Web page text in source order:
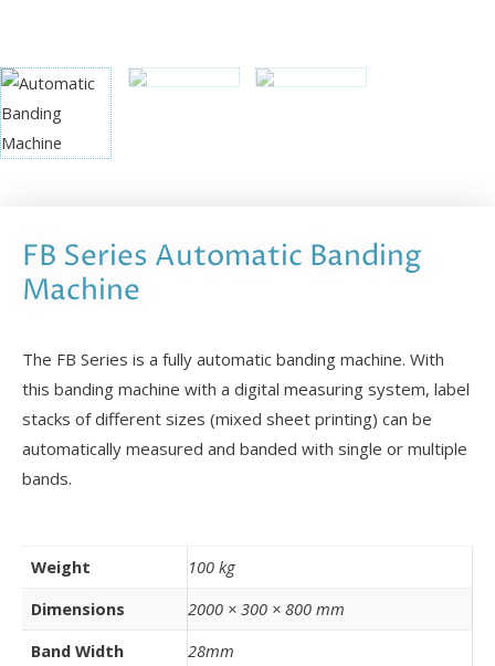
FB Series Automatic Banding
Machine
The FB Series is a fully automatic banding machine. With
this banding machine with a digital measuring system, label
stacks of different sizes (mixed sheet printing) can be
automatically measured and banded with single or multiple
bands.
Weight
100 kg
Dimensions
2000 × 300 × 800 mm
Band Width
28mm